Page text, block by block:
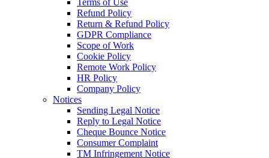
Terms of Use
Refund Policy
Return & Refund Policy
GDPR Compliance
Scope of Work
Cookie Policy
Remote Work Policy
HR Policy
Company Policy
Notices
Sending Legal Notice
Reply to Legal Notice
Cheque Bounce Notice
Consumer Complaint
TM Infringement Notice